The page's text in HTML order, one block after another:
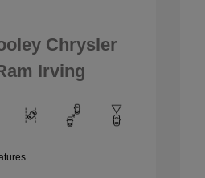
Chrysler
Irving